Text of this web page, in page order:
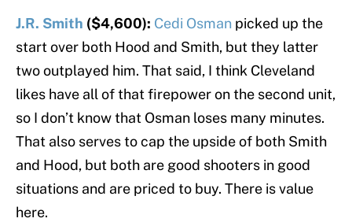
J.R. Smith ($4,600): Cedi Osman picked up the
start over both Hood and Smith, but they latter
two outplayed him. That said, I think Cleveland
likes have all of that firepower on the second unit,
so I don’t know that Osman loses many minutes.
That also serves to cap the upside of both Smith
and Hood, but both are good shooters in good
situations and are priced to buy. There is value
here.